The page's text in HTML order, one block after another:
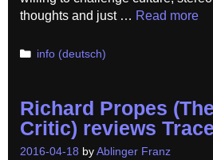
thoughts and just … Read more
Categories
info (deutsch)
Richard Propes
Critic) reviews
2016-04-18 by Ablinger Franz